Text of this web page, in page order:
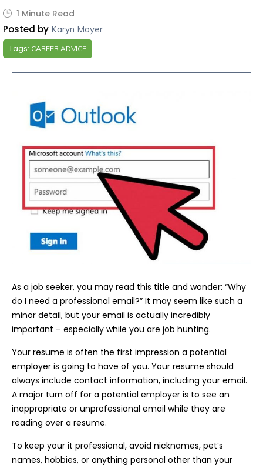
1 Minute Read
Posted by Karyn Moyer
Tags: CAREER ADVICE
As a job seeker, you may read this title and wonder: “Why
do I need a professional email?” It may seem like such a
minor detail, but your email is actually incredibly
important – especially while you are job hunting.
Your resume is often the first impression a potential
employer is going to have of you. Your resume should
always include contact information, including your email.
A major turn off for a potential employer is to see an
inappropriate or unprofessional email while they are
reading over a resume.
To keep your it professional, avoid nicknames, pet’s
names, hobbies, or anything personal other than your